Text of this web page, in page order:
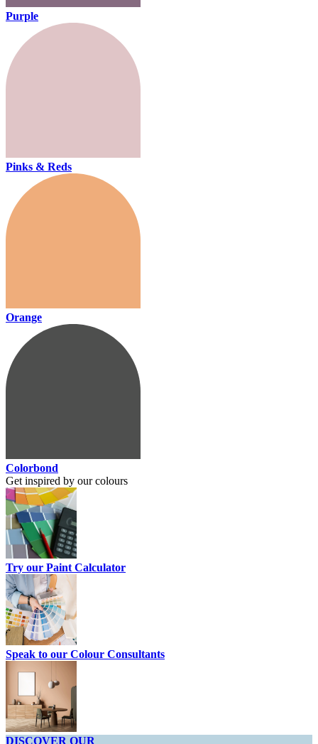
Purple
Pinks & Reds
Orange
Colorbond
Get inspired by our colours
Try our Paint Calculator
Speak to our Colour Consultants
DISCOVER OUR